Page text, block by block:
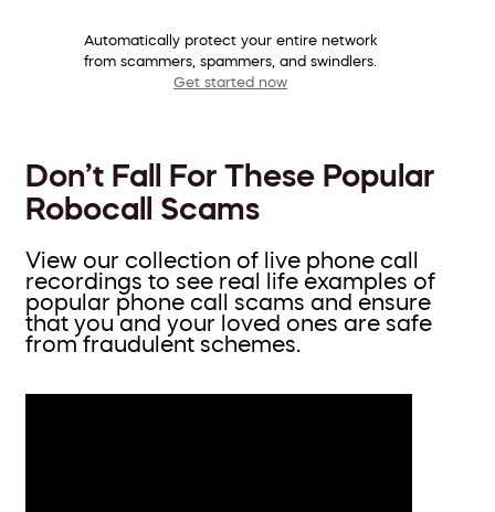
Automatically protect your entire network
from scammers, spammers, and swindlers.
Get started now
Don’t Fall For These Popular
Robocall Scams
View our collection of live phone call
recordings to see real life examples of
popular phone call scams and ensure
that you and your loved ones are safe
from fraudulent schemes.